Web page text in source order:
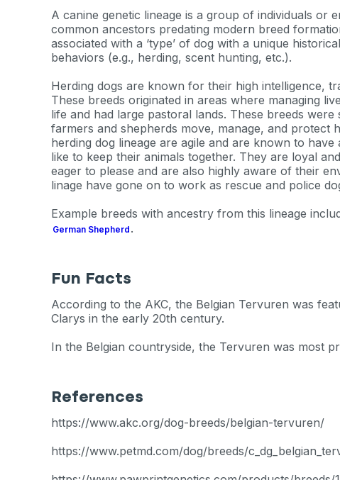
A canine genetic lineage is a group of individuals or
common ancestors predating modern breed
associated with a ‘type’ of dog with a unique
behaviors (e.g., herding, scent hunting, etc.).
Herding dogs are known for their high intelligence,
These breeds originated in areas where managing
life and had large pastoral lands. These breeds
farmers and shepherds move, manage, and protect
herding dog lineage are agile and are known to
like to keep their animals together. They are loyal
eager to please and are also highly aware of their
linage have gone on to work as rescue and police
Example breeds with ancestry from this lineage
German Shepherd .
Fun Facts
According to the AKC, the Belgian Tervuren was
Clarys in the early 20th century.
In the Belgian countryside, the Tervuren was most
References
https://www.akc.org/dog-breeds/belgian-tervuren/
https://www.petmd.com/dog/breeds/
Sign up for an
exclusive VIP
What type of pet do you
Dog
Cat Both
Never mind